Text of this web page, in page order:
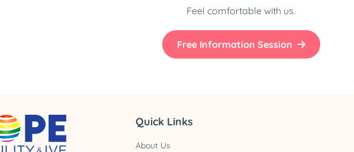
Feel comfortable with us.
Free Information Session
Quick Links
About Us